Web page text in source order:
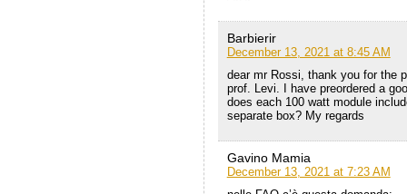
Barbierir
December 13, 2021 at 8:45 AM
dear mr Rossi, thank you for the
prof. Levi. I have preordered a
does each 100 watt module
separate box? My regards
Gavino Mamia
December 13, 2021 at 7:23 AM